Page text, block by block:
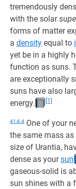
tremendously
with the solar
forms of matter
a density equal to
yet be in a highly
function as suns.
are exceptionally
suns have also
energy.
[1]
41:4.4 One of your
the same mass
size of Urantia,
dense as yoursun
gaseous-solid is
sun shines with a